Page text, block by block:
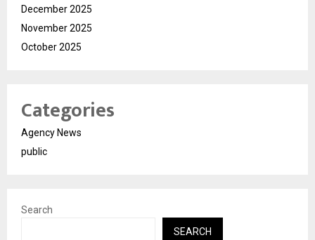
December 2025
November 2025
October 2025
Categories
Agency News
public
Search
SEARCH